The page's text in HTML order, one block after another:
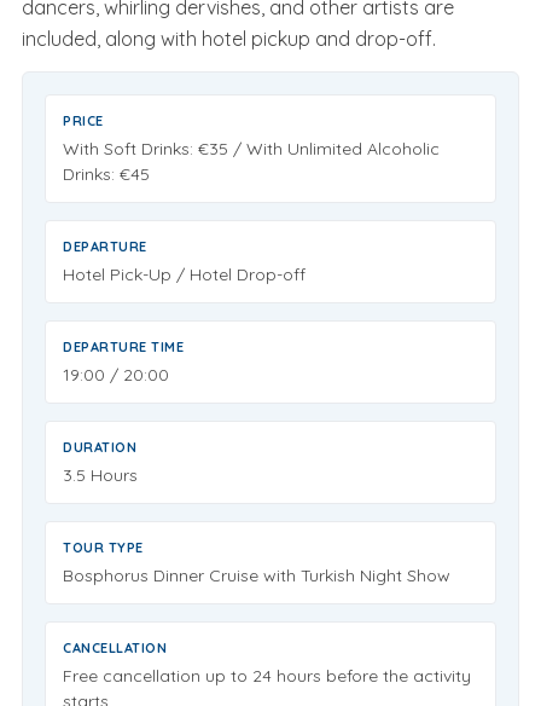
dancers, whirling dervishes, and other artists are
included, along with hotel pickup and drop-off.
PRICE
With Soft Drinks: €35 / With Unlimited Alcoholic
Drinks: €45
DEPARTURE
Hotel Pick-Up / Hotel Drop-off
DEPARTURE TIME
19:00 / 20:00
DURATION
3.5 Hours
TOUR TYPE
Bosphorus Dinner Cruise with Turkish Night Show
CANCELLATION
Free cancellation up to 24 hours before the activity
starts